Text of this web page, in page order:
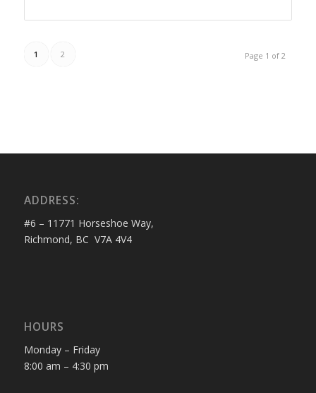
Page 1 of 2
1 2
ADDRESS:
#6 – 11771 Horseshoe Way,
Richmond, BC V7A 4V4
HOURS
Monday – Friday
8:00 am – 4:30 pm